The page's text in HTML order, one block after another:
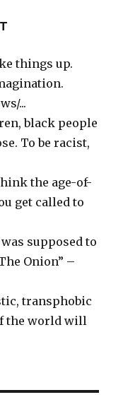
things up.
...
black people
To be racist,
the age-of-
get called to
supposed to
Onion” –
transphobic
the world will